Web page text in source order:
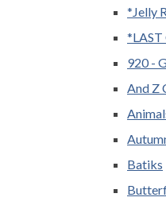
*Jelly
*LAST
920 -
And Z
Batiks